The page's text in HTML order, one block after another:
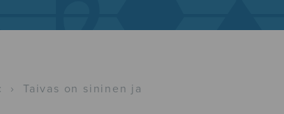
›
Taivas on sininen ja